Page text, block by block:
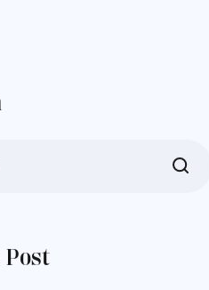
Post